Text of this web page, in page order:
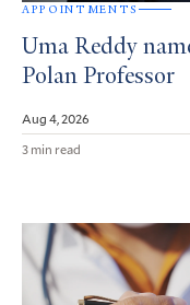
APPOINTMENTS
Uma Reddy
Polan Professor
Aug 4, 2026
3 min read